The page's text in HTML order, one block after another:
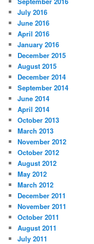
July 2016
June 2016
April 2016
January 2016
December 2015
August 2015
December 2014
September 2014
June 2014
April 2014
October 2013
March 2013
November 2012
October 2012
August 2012
May 2012
March 2012
December 2011
November 2011
October 2011
August 2011
July 2011